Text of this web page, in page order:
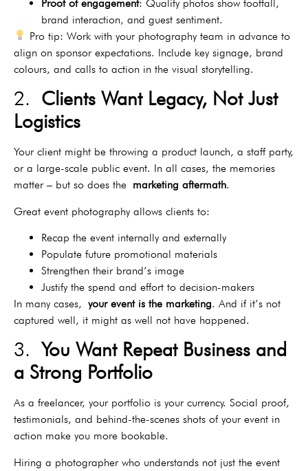
Proof of engagement: Quality photos show footfall,
brand interaction, and guest sentiment.
Pro tip: Work with your photography team in advance to
align on sponsor expectations. Include key signage, brand
colours, and calls to action in the visual storytelling.
2. Clients Want Legacy, Not Just
Logistics
Your client might be throwing a product launch, a staff party,
or a large-scale public event. In all cases, the memories
matter – but so does the marketing aftermath.
Great event photography allows clients to:
Recap the event internally and externally
Populate future promotional materials
Strengthen their brand’s image
Justify the spend and effort to decision-makers
In many cases, your event is the marketing. And if it’s not
captured well, it might as well not have happened.
3. You Want Repeat Business and
a Strong Portfolio
As a freelancer, your portfolio is your currency. Social proof,
testimonials, and behind-the-scenes shots of your event in
action make you more bookable.
Hiring a photographer who understands not just the event